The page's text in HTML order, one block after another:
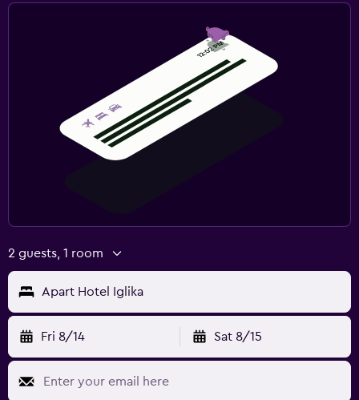
2 guests, 1 room
Apart Hotel Iglika
Fri 8/14 Sat 8/15